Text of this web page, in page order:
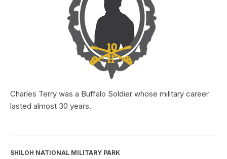
Charles Terry was a Buffalo Soldier whose military career
lasted almost 30 years.
SHILOH NATIONAL MILITARY PARK